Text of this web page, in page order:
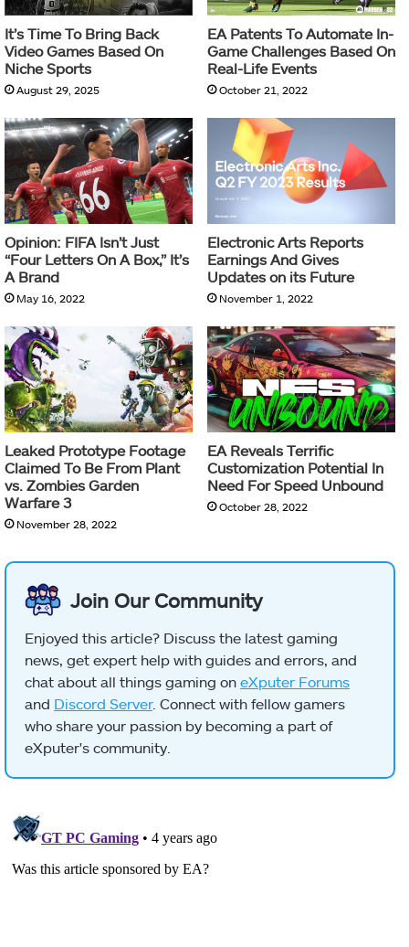
It’s Time To Bring Back
Video Games Based On
Niche Sports
August 29, 2025
EA Patents To Automate In-
Game Challenges Based On
Real-Life Events
October 21, 2022
Opinion: FIFA Isn’t Just
“Four Letters On A Box,” It’s
A Brand
May 16, 2022
Electronic Arts Reports
Earnings And Gives
Updates on its Future
November 1, 2022
Leaked Prototype Footage
Claimed To Be From Plant
vs. Zombies Garden
Warfare 3
November 28, 2022
EA Reveals Terrific
Customization Potential In
Need For Speed Unbound
October 28, 2022
Join Our Community
Enjoyed this article? Discuss the latest gaming
news, get expert help with guides and errors, and
chat about all things gaming on eXputer Forums
and Discord Server. Connect with fellow gamers
who share your passion by becoming a part of
eXputer's community.